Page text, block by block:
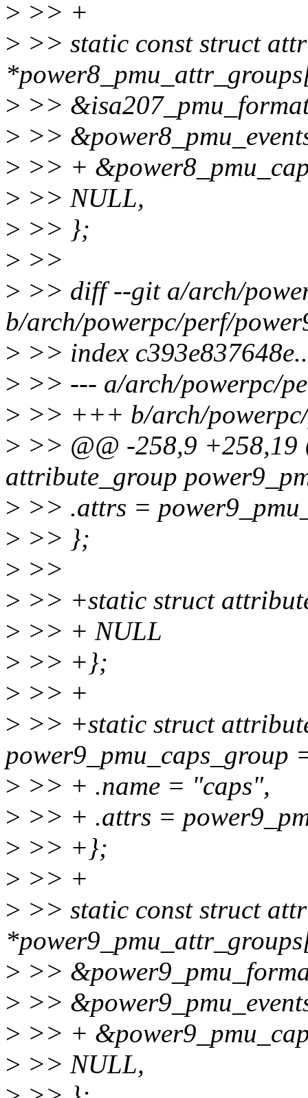
> >> +
> >> static const struct
> >>
> >>
> >> +
> >> NULL,
> >> };
> >>
> >> diff --git a/arch/
b/arch/powerpc/perf/
> >> index
> >> --- a/arch/powerpc/
> >> +++ b/arch/
> >> @@ -258,9 +258,19
attribute_group
> >> .attrs =
> >> };
> >>
> >> +static struct
> >> + NULL
> >> +};
> >> +
> >> +static struct
power9_pmu_caps_group
> >> + .name = "caps",
> >> + .attrs =
> >> +};
> >> +
> >> static const struct
> >>
> >>
> >> +
> >> NULL,